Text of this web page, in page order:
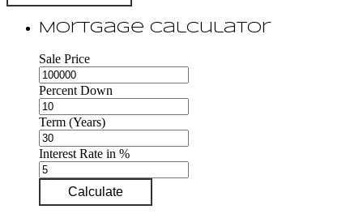
Mortgage Calculator
Sale Price
Percent Down
Term (Years)
Interest Rate in %
Calculate